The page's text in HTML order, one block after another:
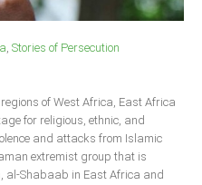
, Stories of Persecution
of West Africa, East Africa
for religious, ethnic, and
and attacks from Islamic
extremist group that is
al-Shabaab in East Africa and